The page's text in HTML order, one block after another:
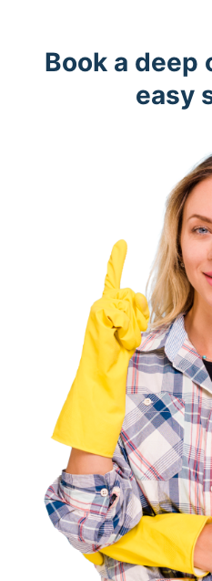
Book a deep
easy